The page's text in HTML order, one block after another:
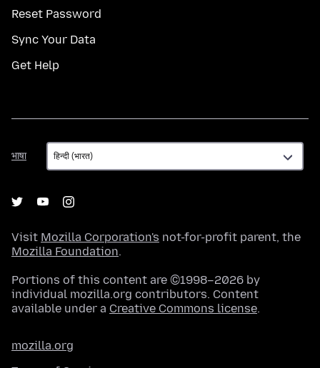
Reset Password
Sync Your Data
Get Help
भाषा
भाषा
Visit Mozilla Corporation's not-for-profit parent, the
Mozilla Foundation.
Portions of this content are ©1998–2026 by
individual mozilla.org contributors. Content
available under a Creative Commons license.
mozilla.org